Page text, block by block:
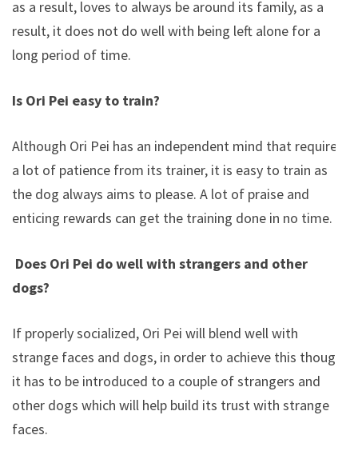
as a result, loves to always be around its family, as a
result, it does not do well with being left alone for a
long period of time.
Is Ori Pei easy to train?
Although Ori Pei has an independent mind that requires
a lot of patience from its trainer, it is easy to train as
the dog always aims to please. A lot of praise and
enticing rewards can get the training done in no time.
Does Ori Pei do well with strangers and other
dogs?
If properly socialized, Ori Pei will blend well with
strange faces and dogs, in order to achieve this though,
it has to be introduced to a couple of strangers and
other dogs which will help build its trust with strange
faces.